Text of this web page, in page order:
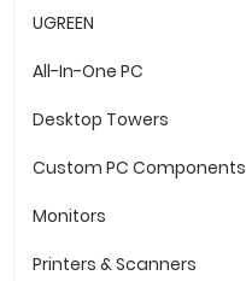
UGREEN
All-In-One PC
Desktop Towers
Custom PC Components
Monitors
Printers & Scanners